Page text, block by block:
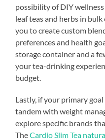
possibility of DIY
leaf teas and herbs in
you to create custom
preferences and health
storage container and a
your tea-drinking
budget.
Lastly, if your primary
tandem with weight
explore specific brands
TheCardio Slim Tea